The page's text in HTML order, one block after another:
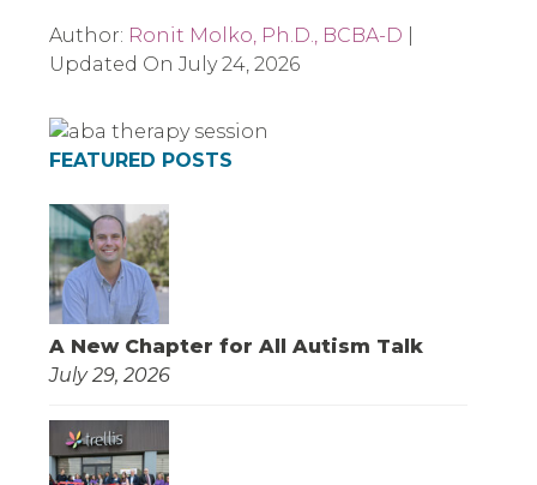
Author: Ronit Molko, Ph.D., BCBA-D
Updated On July 24, 2026
FEATURED POSTS
A New Chapter for All Autism Talk
July 29, 2026